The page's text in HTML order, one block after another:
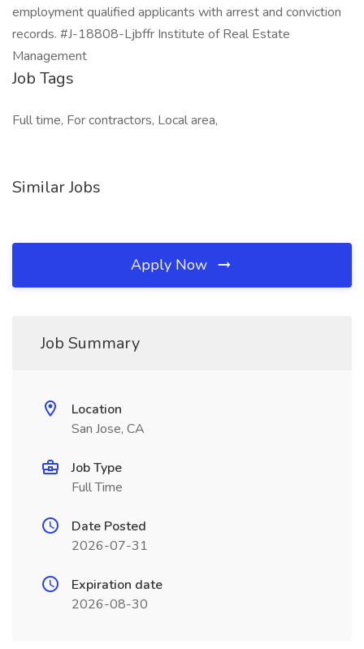
employment qualified applicants with arrest and conviction
records. #J-18808-Ljbffr Institute of Real Estate
Management
Job Tags
Full time, For contractors, Local area,
Similar Jobs
Apply Now
Job Summary
Location
San Jose, CA
Job Type
Full Time
Date Posted
2026-07-31
Expiration date
2026-08-30